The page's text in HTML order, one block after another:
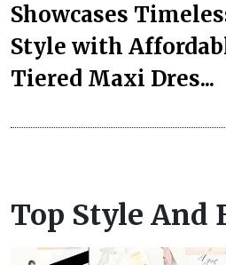
Showcases
Style with
Tiered Maxi Dres...
Top Style And